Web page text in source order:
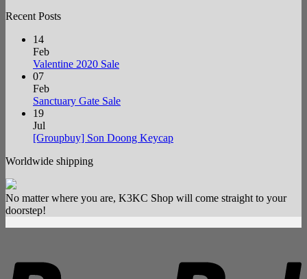
Recent Posts
14
Feb
Valentine 2020 SaleNo
Valentine
07
Feb
Sanctuary Gate SaleNo
Sanctuary
19
Jul
[Groupbuy] Son Doong KeycapNo
Doong
Worldwide shipping
No matter where you are, K3KC Shop will come straight to your
doorstep!